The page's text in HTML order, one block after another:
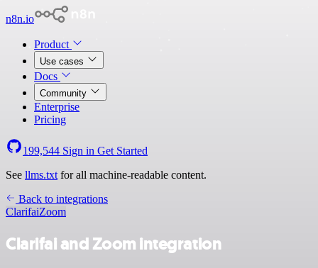
n8n.io
Product
Use cases
Docs
Community
Enterprise
Pricing
199,544 Sign in Get Started
See llms.txt for all machine-readable content.
Back to integrations
ClarifaiZoom
Clarifai and Zoom integration